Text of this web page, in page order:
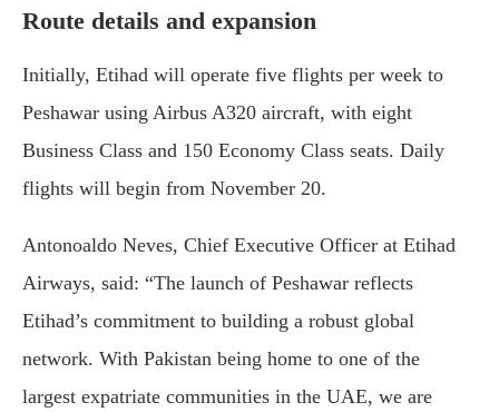
Route details and expansion
Initially, Etihad will operate five flights per week to
Peshawar using Airbus A320 aircraft, with eight
Business Class and 150 Economy Class seats. Daily
flights will begin from November 20.
Antonoaldo Neves, Chief Executive Officer at Etihad
Airways, said: “The launch of Peshawar reflects
Etihad’s commitment to building a robust global
network. With Pakistan being home to one of the
largest expatriate communities in the UAE, we are